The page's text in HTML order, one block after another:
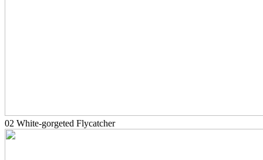
02 White-gorgeted Flycatcher